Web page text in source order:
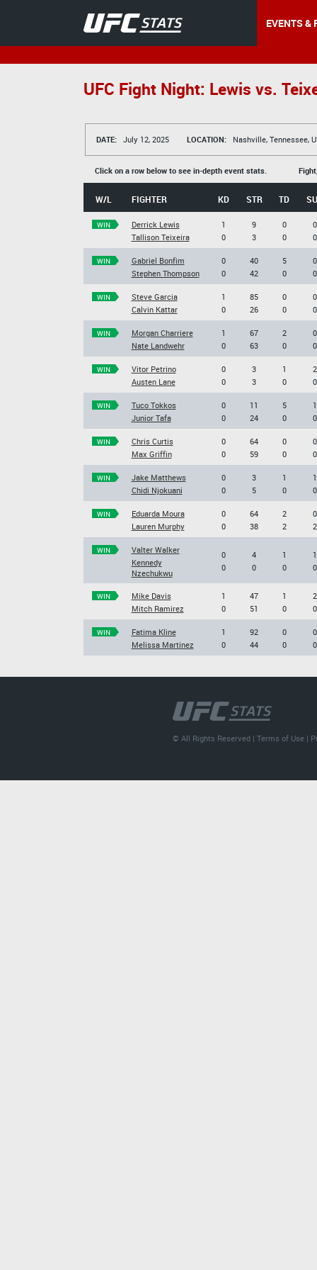
EVENTS &
UFC Fight Night: Lewis vs.
DATE: July 12, 2025 LOCATION: Nashville, Tennessee,
Click on a row below to see in-depth event stats.
W/L FIGHTER KD STR TD
WIN
Derrick Lewis
Tallison Teixeira
1
0
9
3
0
0
0
0
WIN
Gabriel Bonfim
Stephen Thompson
0
0
40
42
5
0
0
0
WIN
Steve Garcia
Calvin Kattar
1
0
85
26
0
0
0
0
WIN
Morgan Charriere
Nate Landwehr
1
0
67
63
2
0
0
0
WIN
Vitor Petrino
Austen Lane
0
0
3
3
1
0
2
0
WIN
Tuco Tokkos
Junior Tafa
0
0
11
24
5
0
1
0
WIN
Chris Curtis
Max Griffin
0
0
64
59
0
0
0
0
WIN
Jake Matthews
Chidi Njokuani
0
0
3
5
1
0
1
0
WIN
Eduarda Moura
Lauren Murphy
0
0
64
38
2
2
0
2
WIN
Valter Walker
Kennedy
Nzechukwu
0
0
4
0
1
0
1
0
WIN
Mike Davis
Mitch Ramirez
1
0
47
51
1
0
2
0
WIN
Fatima Kline
Melissa Martinez
1
0
92
44
0
0
0
0
© All Rights Reserved |Terms of Use |